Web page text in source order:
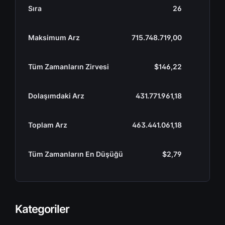
Sıra 26
Maksimum Arz 715.748.719,00
Tüm Zamanların Zirvesi $146,22
Dolaşımdaki Arz 431.771.961,18
Toplam Arz 463.441.061,18
Tüm Zamanların En Düşüğü $2,79
Kategoriler